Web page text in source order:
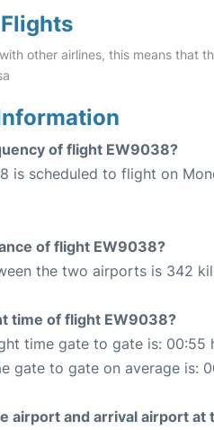
other airlines, this means that
of flight EW9038?
is scheduled to flight on
of flight EW9038?
the two airports is 342
time of flight EW9038?
time gate to gate is: 00:55
gate to gate on average is:
airport and arrival airport at